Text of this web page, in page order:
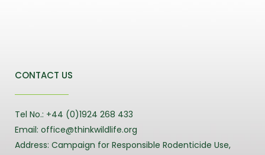
CONTACT US
Tel No.: +44 (0)1924 268 433
Email: office@thinkwildlife.org
Address: Campaign for Responsible Rodenticide Use,